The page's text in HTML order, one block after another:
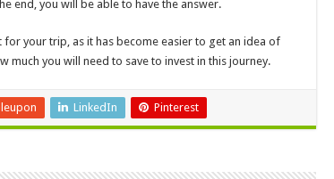
end, you will be able to have the answer.
your trip, as it has become easier to get an idea of
much you will need to save to invest in this journey.
LinkedIn Pinterest